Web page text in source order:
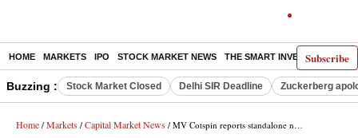
Subscribe
HOME MARKETS IPO STOCK MARKET NEWS THE SMART INVESTOR
Buzzing : Stock Market Closed Delhi SIR Deadline Zuckerberg
Home / Markets / Capital Market News / MV Cotspin reports standalone net loss of Rs 0.54 crore in the March 2024 quarter